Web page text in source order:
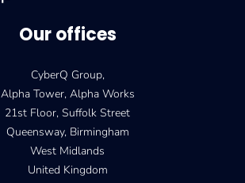
Our offices
CyberQ Group,
Alpha Tower, Alpha Works
21st Floor, Suffolk Street
Queensway, Birmingham
West Midlands
United Kingdom